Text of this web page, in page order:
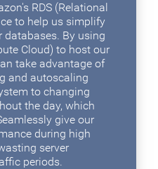
RDS (Relational
to help us simplify
databases. By using
Cloud) to host our
take advantage of
and autoscaling
to changing
the day, which
give our
during high
server
periods.